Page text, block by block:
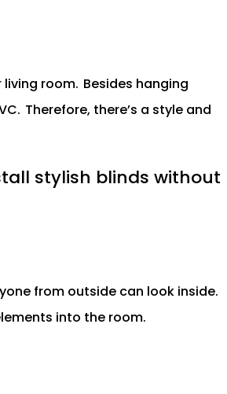
room. Besides hanging
Therefore, there’s a style and
stylish blinds without
from outside can look inside.
into the room.